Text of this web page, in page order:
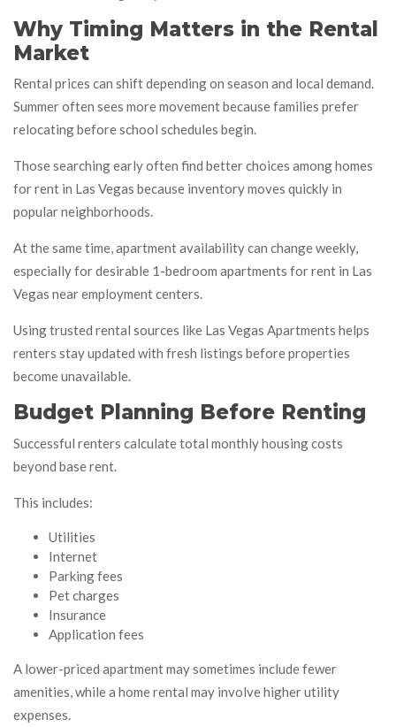
Why Timing Matters in the Rental
Market
Rental prices can shift depending on season and local demand.
Summer often sees more movement because families prefer
relocating before school schedules begin.
Those searching early often find better choices among homes
for rent in Las Vegas because inventory moves quickly in
popular neighborhoods.
At the same time, apartment availability can change weekly,
especially for desirable 1-bedroom apartments for rent in Las
Vegas near employment centers.
Using trusted rental sources like Las Vegas Apartments helps
renters stay updated with fresh listings before properties
become unavailable.
Budget Planning Before Renting
Successful renters calculate total monthly housing costs
beyond base rent.
This includes:
Utilities
Internet
Parking fees
Pet charges
Insurance
Application fees
A lower-priced apartment may sometimes include fewer
amenities, while a home rental may involve higher utility
expenses.